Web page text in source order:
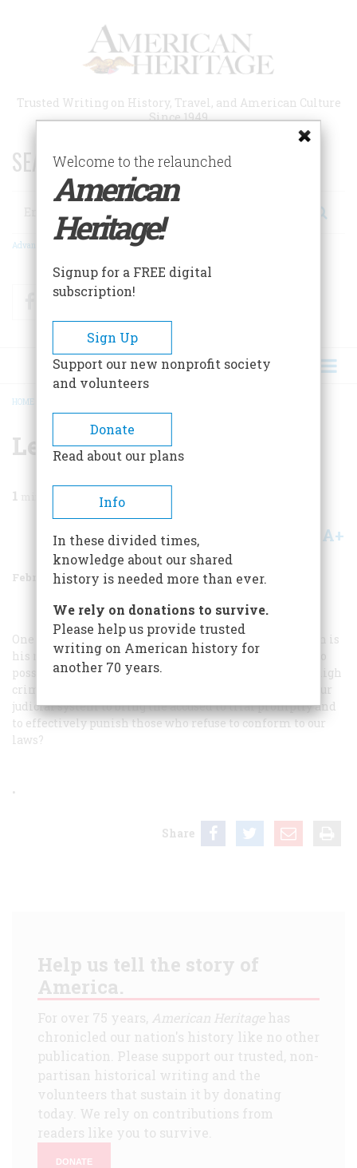
Trusted Writing on History, Travel, and American Culture
Since 1949
SEARCH 75 YEARS OF ESSAYS!
Search
Advanced Search
FacebookTwitter
BREADCRUMB
HOME
Letters To The Editor
1
Share A+
February 1971 Volume 22Issue 2
One of the most valuable rights of the American citizen is
his right to bear arms, which presumes also the right to
possess arms. … Why don’t you place the blame for the high
crime rate where it belongs, namely on the failure of our
judicial system to bring the accused to trial promptly and
to effectively punish those who refuse to conform to our
laws?
•
Share
Help us tell the story of
America.
For over 75 years, American Heritagehas
chronicled our nation's history like no other
publication. Please support our trusted, non-
partisan historical writing and the
volunteers that sustain it by donating
today. We rely on contributions from
readers like you to survive.
DONATE
Welcome to the relaunched
American
Heritage!
Signup for a FREE digital
subscription!
Sign Up
Support our new nonprofit society
and volunteers
Donate
Read about our plans
Info
In these divided times,
knowledge about our shared
history is needed more than ever.
We rely on donations to survive.
Please help us provide trusted
writing on American history for
another 70 years.